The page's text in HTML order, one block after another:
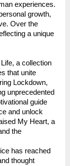
experiences.
growth,
Over the
a unique
a collection
that unite
Lockdown,
unprecedented
guide
and unlock
My Heart, a
the
has reached
thought